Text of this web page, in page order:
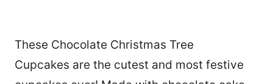
These Chocolate Christmas Tree
Cupcakes are the cutest and most festive